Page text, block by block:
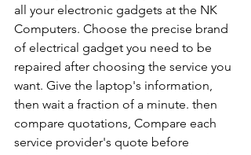
all your electronic gadgets at the NK
Computers. Choose the precise brand
of electrical gadget you need to be
repaired after choosing the service you
want. Give the laptop's information,
then wait a fraction of a minute. then
compare quotations, Compare each
service provider's quote before